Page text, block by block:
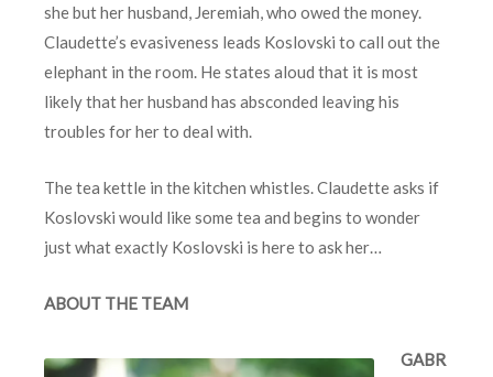
she but her husband, Jeremiah, who owed the money.
Claudette’s evasiveness leads Koslovski to call out the
elephant in the room. He states aloud that it is most
likely that her husband has absconded leaving his
troubles for her to deal with.
The tea kettle in the kitchen whistles. Claudette asks if
Koslovski would like some tea and begins to wonder
just what exactly Koslovski is here to ask her…
ABOUT THE TEAM
GABR